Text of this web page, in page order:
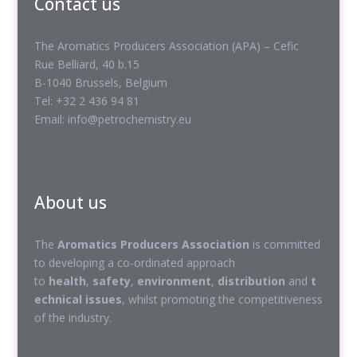
The Aromatics Producers Association (APA) – Cefic
Rue Belliard, 40 b.15
B-1040 Brussels, Belgium
Tel: +32 2 436 94 81
Email: info@petrochemistry.eu
About us
The Aromatics Producers Association is committed
to developing a co-ordinated approach
to health, safety, environment, distribution and t
echnical issues, whilst promoting the competitiveness
of the industry.